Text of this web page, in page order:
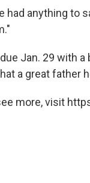
had anything to
Jan. 29 with
a great father
more, visit